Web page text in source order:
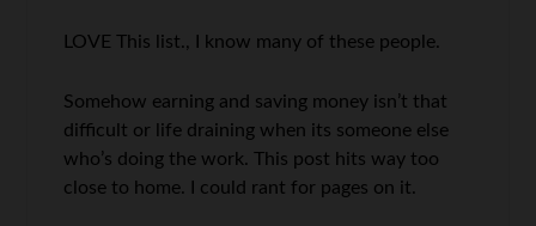
LOVE This list., I know many of these people.
Somehow earning and saving money isn’t that
difficult or life draining when its someone else
who’s doing the work. This post hits way too
close to home. I could rant for pages on it.